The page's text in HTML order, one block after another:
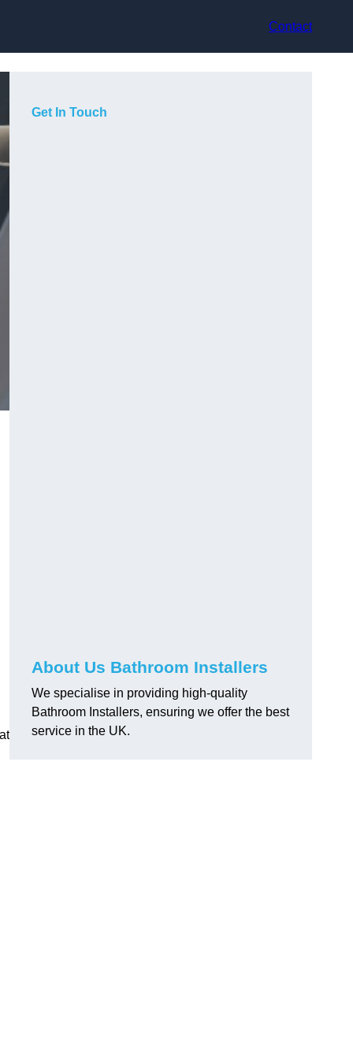
Contact
Get In Touch
About Us Bathroom Installers
We specialise in providing high-quality
Bathroom Installers, ensuring we offer the best
service in the UK.